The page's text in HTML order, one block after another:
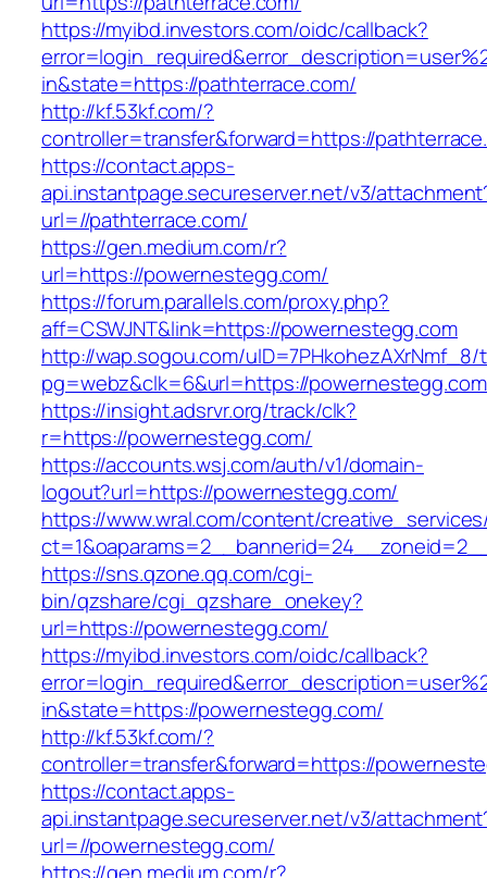
https://myibd.investors.com/oidc/callback?
in&state=https://pathterrace.com/
http://kf.53kf.com/?
controller=transfer&forward=https://
https://contact.apps-
api.instantpage.secureserver.net/v3/
url=//pathterrace.com/
https://gen.medium.com/r?
url=https://powernestegg.com/
https://forum.parallels.com/proxy.php?
aff=CSWJNT&link=https://powernestegg.com
http://wap.sogou.com/uID=7PHkohezAXrNmf_8/
pg=webz&clk=6&url=https://
https://insight.adsrvr.org/track/clk?
r=https://powernestegg.com/
https://accounts.wsj.com/auth/v1/domain-
logout?url=https://powernestegg.com/
https://www.wral.com/content/
https://sns.qzone.qq.com/cgi-
bin/qzshare/cgi_qzshare_onekey?
url=https://powernestegg.com/
https://myibd.investors.com/oidc/callback?
in&state=https://powernestegg.com/
http://kf.53kf.com/?
controller=transfer&forward=https://
https://contact.apps-
api.instantpage.secureserver.net/v3/
url=//powernestegg.com/